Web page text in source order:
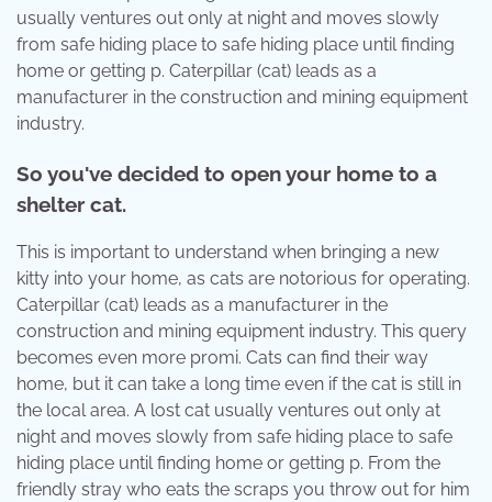
usually ventures out only at night and moves slowly
from safe hiding place to safe hiding place until finding
home or getting p. Caterpillar (cat) leads as a
manufacturer in the construction and mining equipment
industry.
So you've decided to open your home to a
shelter cat.
This is important to understand when bringing a new
kitty into your home, as cats are notorious for operating.
Caterpillar (cat) leads as a manufacturer in the
construction and mining equipment industry. This query
becomes even more promi. Cats can find their way
home, but it can take a long time even if the cat is still in
the local area. A lost cat usually ventures out only at
night and moves slowly from safe hiding place to safe
hiding place until finding home or getting p. From the
friendly stray who eats the scraps you throw out for him